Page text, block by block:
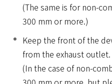
(The same is for non-
300 mm or more.)
Keep the front of the
from the exhaust outlet.
(In the case of non-